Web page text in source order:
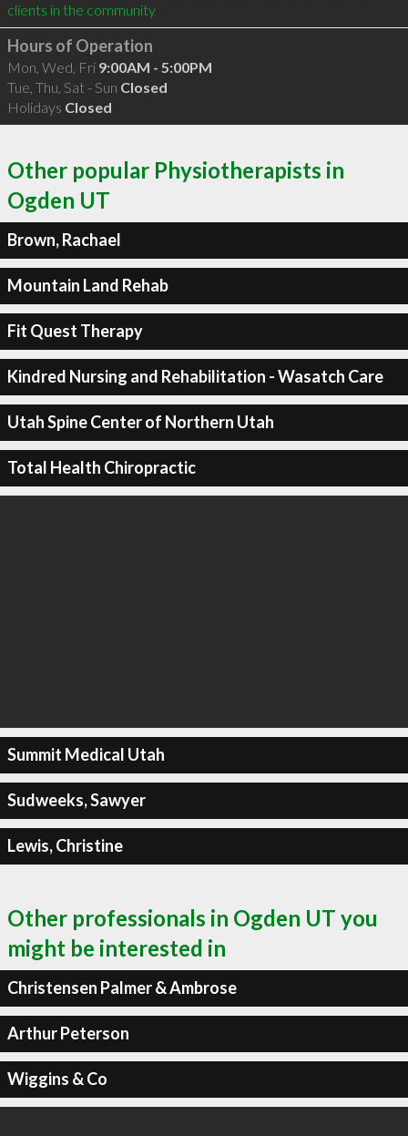
clients in the community
Hours of Operation
Mon, Wed, Fri 9:00AM - 5:00PM
Tue, Thu, Sat - Sun Closed
Holidays Closed
Other popular Physiotherapists in
Ogden UT
Brown, Rachael
Mountain Land Rehab
Fit Quest Therapy
Kindred Nursing and Rehabilitation - Wasatch Care
Utah Spine Center of Northern Utah
Total Health Chiropractic
Summit Medical Utah
Sudweeks, Sawyer
Lewis, Christine
Other professionals in Ogden UT you
might be interested in
Christensen Palmer & Ambrose
Arthur Peterson
Wiggins & Co